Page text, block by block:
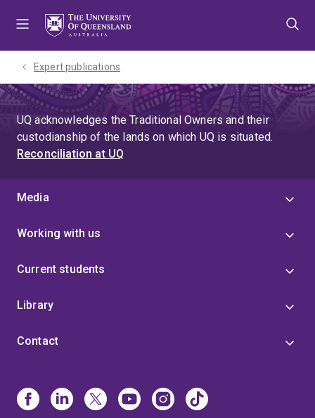
Expert publications
UQ acknowledges the Traditional Owners and their
custodianship of the lands on which UQ is situated.
Reconciliation at UQ
Media
Working with us
Current students
Library
Contact